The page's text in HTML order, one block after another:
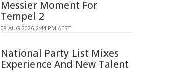
Messier Moment For
Tempel 2
08 AUG 2026 2:44 PM AEST
National Party List Mixes
Experience And New Talent